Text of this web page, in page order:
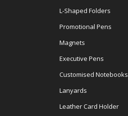
L-Shaped Folders
Promotional Pens
Magnets
Executive Pens
Customised Notebooks
Lanyards
Leather Card Holder